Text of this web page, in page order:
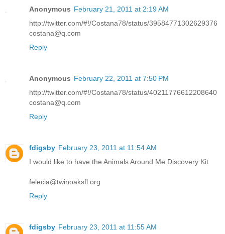
Anonymous February 21, 2011 at 2:19 AM
http://twitter.com/#!/Costana78/status/39584771302629376
costana@q.com
Reply
Anonymous February 22, 2011 at 7:50 PM
http://twitter.com/#!/Costana78/status/40211776612208640
costana@q.com
Reply
fdigsby February 23, 2011 at 11:54 AM
I would like to have the Animals Around Me Discovery Kit
felecia@twinoaksfl.org
Reply
fdigsby February 23, 2011 at 11:55 AM